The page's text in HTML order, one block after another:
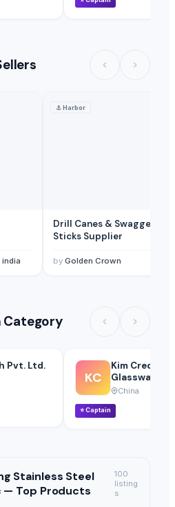
india
⚓Harbor
Drill Canes & Swagger
Sticks Supplier
by Golden Crown
Category
Pvt. Ltd.
KC
Kim
Glassware
China
⭐Captain
Stainless Steel
— Top Products
100
listing
s